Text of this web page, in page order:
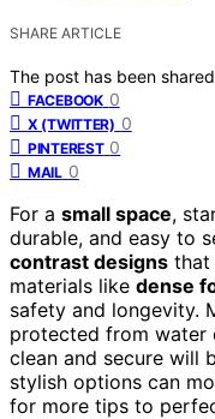
SHARE ARTICLE
The post has been
FACEBOOK 0
X (TWITTER) 0
PINTEREST 0
MAIL 0
For a small space,
durable, and easy to
contrast designs that
materials like dense
safety and longevity.
protected from water
clean and secure will
stylish options can
for more tips to